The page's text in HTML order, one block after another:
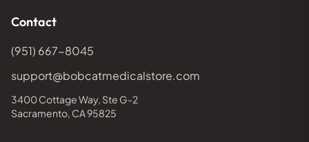
Contact
(951) 667-8045
support@bobcatmedicalstore.com
3400 Cottage Way, Ste G-2
Sacramento, CA 95825